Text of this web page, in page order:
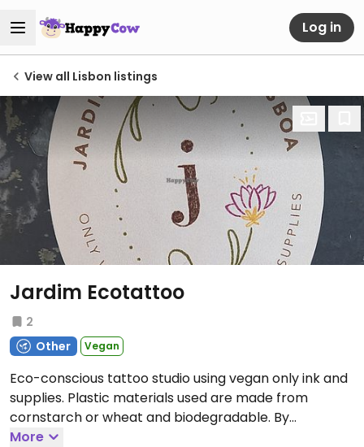
Log in
View all Lisbon listings
Jardim Ecotattoo
2
Other
Vegan
Eco-conscious tattoo studio using vegan only ink and
supplies. Plastic materials used are made from
cornstarch or wheat and biodegradable. By
appointment only.
More